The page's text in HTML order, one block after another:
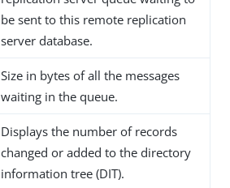
be sent to this remote replication
server database.
Size in bytes of all the messages
waiting in the queue.
Displays the number of records
changed or added to the directory
information tree (DIT).